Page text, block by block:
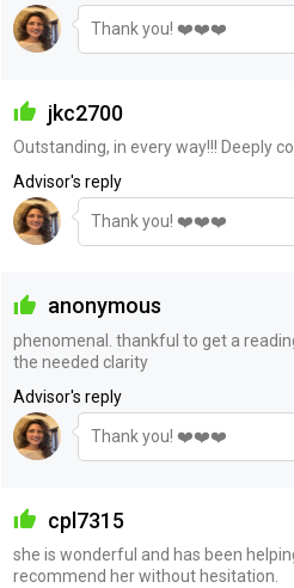
Thank you! ❤️❤️❤️
jkc2700
Outstanding, in every way!!! Deeply
Advisor's reply
Thank you! ❤️❤️❤️
anonymous
phenomenal. thankful to get a
the needed clarity
Advisor's reply
Thank you! ❤️❤️❤️
cpl7315
she is wonderful and has been
recommend her without hesitation.